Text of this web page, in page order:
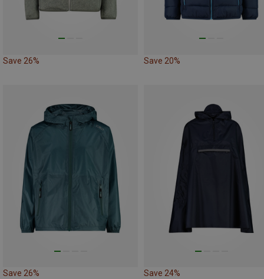
Save 26% Save 20%
Save 26% Save 24%